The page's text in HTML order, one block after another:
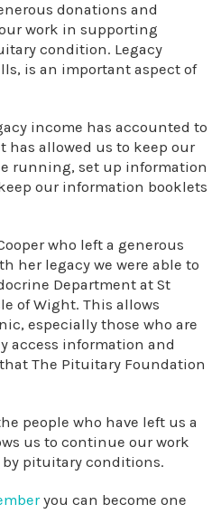
donations and
work in supporting
condition. Legacy
is an important aspect of
income has accounted to
has allowed us to keep our
running, set up information
our information booklets
who left a generous
her legacy we were able to
Department at St
of Wight. This allows
especially those who are
access information and
The Pituitary Foundation
people who have left us a
us to continue our work
pituitary conditions.
you can become one